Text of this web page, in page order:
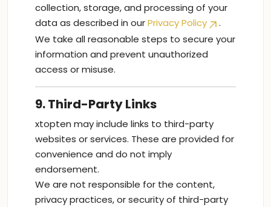
collection, storage, and processing of your
data as described in ourPrivacy Policy
.
We take all reasonable steps to secure your
information and prevent unauthorized
access or misuse.
9. Third-Party Links
xtopten may include links to third-party
websites or services. These are provided for
convenience and do not imply
endorsement.
We are not responsible for the content,
privacy practices, or security of third-party